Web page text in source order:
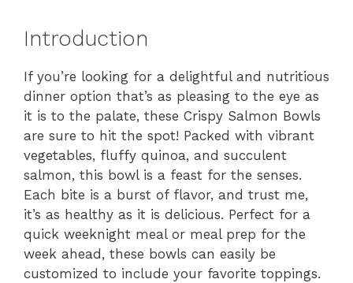
Introduction
If you’re looking for a delightful and nutritious
dinner option that’s as pleasing to the eye as
it is to the palate, these Crispy Salmon Bowls
are sure to hit the spot! Packed with vibrant
vegetables, fluffy quinoa, and succulent
salmon, this bowl is a feast for the senses.
Each bite is a burst of flavor, and trust me,
it’s as healthy as it is delicious. Perfect for a
quick weeknight meal or meal prep for the
week ahead, these bowls can easily be
customized to include your favorite toppings.